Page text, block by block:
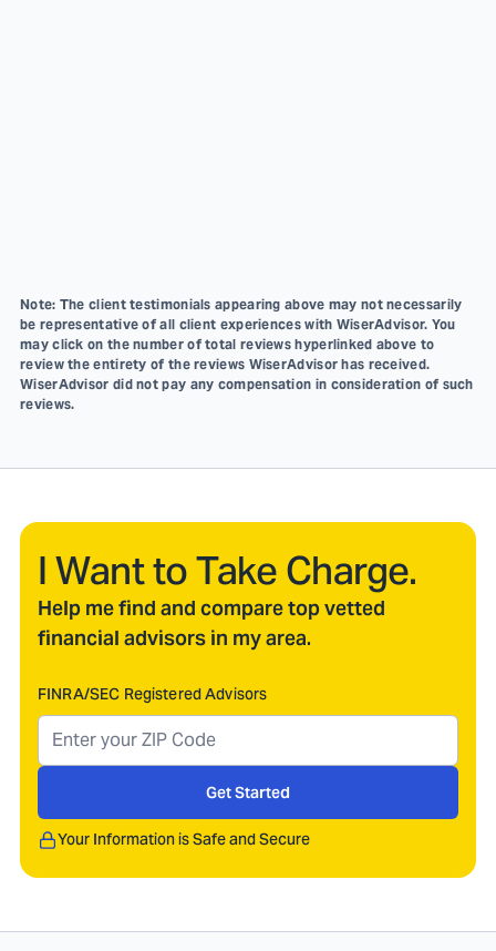
Note: The client testimonials appearing above may not necessarily
be representative of all client experiences with WiserAdvisor. You
may click on the number of total reviews hyperlinked above to
review the entirety of the reviews WiserAdvisor has received.
WiserAdvisor did not pay any compensation in consideration of such
reviews.
I Want to Take Charge.
Help me find and compare top vetted
financial advisors in my area.
FINRA/SEC Registered Advisors
Get Started
Your Information is Safe and Secure